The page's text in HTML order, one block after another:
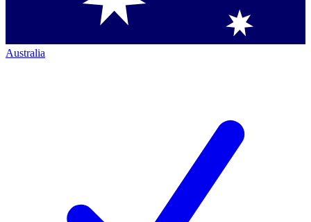
Australia